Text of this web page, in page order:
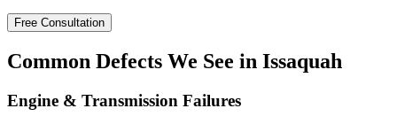
Free Consultation
Common Defects We See in Issaquah
Engine & Transmission Failures